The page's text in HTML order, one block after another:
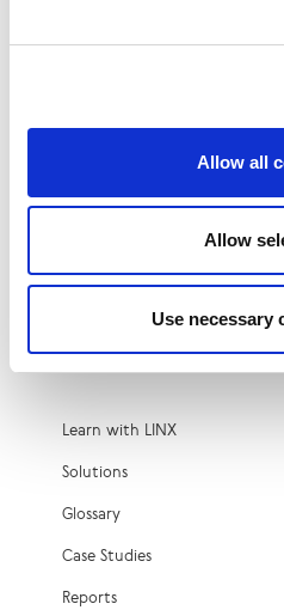
Allow all
Allow
Use necessary
DDoS Mitigation at LINX
Third-Party Fabric
Metro Resilience
Resources
Learn with LINX
Solutions
Glossary
Case Studies
Reports